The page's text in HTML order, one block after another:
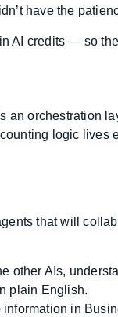
have the
in AI credits — so
an
logic lives
that will
AIs,
plain English.
in